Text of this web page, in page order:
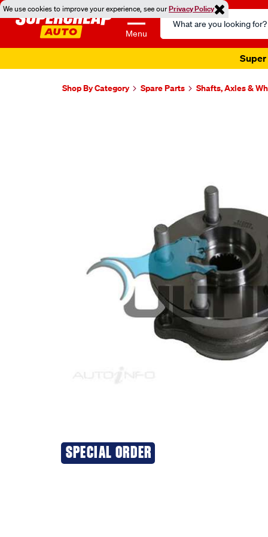
We use cookies to improve your experience, see ourPrivacy Policy
Menu
Search
Catalog
Super
Shop By Category Spare Parts Shafts, Axles &
SPECIAL ORDER